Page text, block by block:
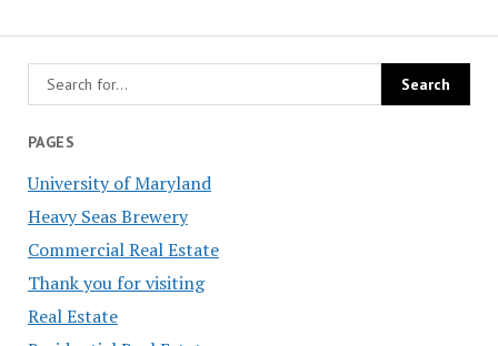
PAGES
University of Maryland
Heavy Seas Brewery
Commercial Real Estate
Thank you for visiting
Real Estate